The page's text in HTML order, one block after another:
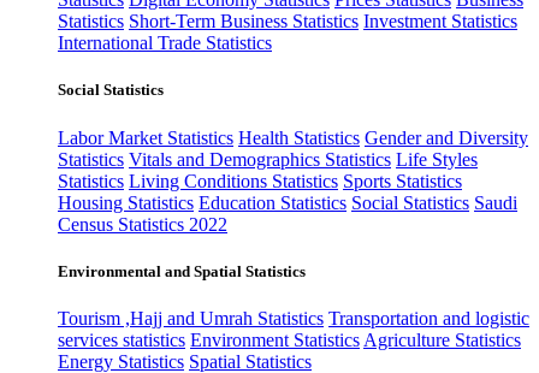
Statistics Short-Term Business Statistics Investment Statistics
International Trade Statistics
Social Statistics
Labor Market Statistics Health Statistics Gender and Diversity
Statistics Vitals and Demographics Statistics Life Styles
Statistics Living Conditions Statistics Sports Statistics
Housing Statistics Education Statistics Social Statistics Saudi
Census Statistics 2022
Environmental and Spatial Statistics
Tourism ,Hajj and Umrah Statistics Transportation and logistic
services statistics Environment Statistics Agriculture Statistics
Energy Statistics Spatial Statistics